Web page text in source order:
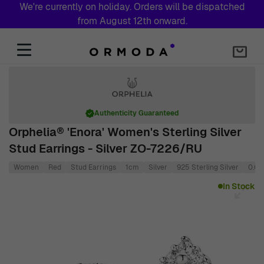
We're currently on holiday. Orders will be dispatched
from August 12th onward.
Orphelia® 'Enora' Women's Sterling Silver
Stud Earrings - Silver ZO-7226/RU
Authenticity Guaranteed
Women Red Stud Earrings 1cm Silver 925 Sterling Silver
In Stock